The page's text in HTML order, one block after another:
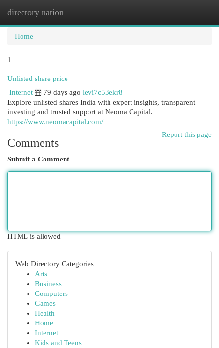
directory nation
Home
1
Unlisted share price
Internet
79 days ago levi7c53ekr8
Explore unlisted shares India with expert insights, transparent
investing and trusted support at Neoma Capital.
https://www.neomacapital.com/
Report this page
Comments
Submit a Comment
HTML is allowed
Web Directory Categories
Arts
Business
Computers
Games
Health
Home
Internet
Kids and Teens